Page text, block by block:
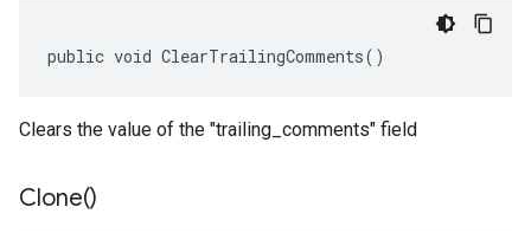
public void ClearTrailingComments()
Clears the value of the "trailing_comments" field
Clone()